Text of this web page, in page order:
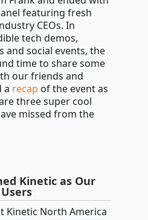
featuring fresh
CEOs. In
tech demos,
and social events, the
time to share some
our friends and
a recap of the event as
three super cool
missed from the
Kinetic as Our
Kinetic North America